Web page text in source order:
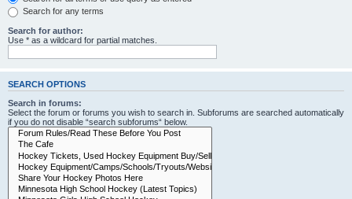
Search for any terms
Search for author:
Use * as a wildcard for partial matches.
SEARCH OPTIONS
Search in forums:
Select the forum or forums you wish to search in. Subforums are searched automatically
if you do not disable “search subforums“ below.